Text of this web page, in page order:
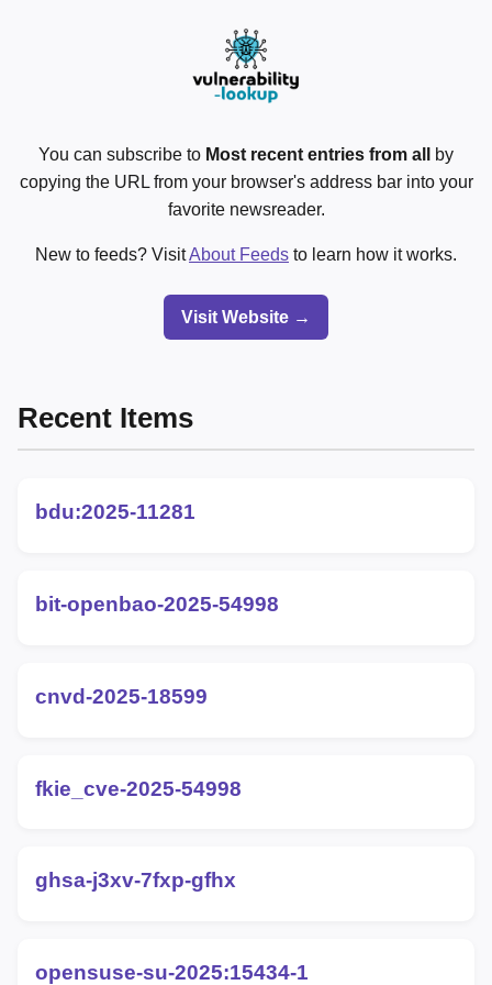
You can subscribe to Most recent entries from all
by
copying the URL from your browser's address bar into your
favorite newsreader.
New to feeds? VisitAbout Feeds to learn how it works.
Visit Website →
Recent Items
bdu:2025-11281
bit-openbao-2025-54998
cnvd-2025-18599
fkie_cve-2025-54998
ghsa-j3xv-7fxp-gfhx
opensuse-su-2025:15434-1